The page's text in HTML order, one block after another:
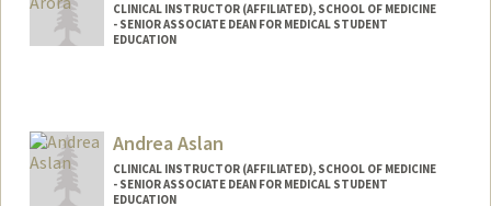
CLINICAL INSTRUCTOR (AFFILIATED), SCHOOL OF MEDICINE
- SENIOR ASSOCIATE DEAN FOR MEDICAL STUDENT
EDUCATION
Andrea Aslan
CLINICAL INSTRUCTOR (AFFILIATED), SCHOOL OF MEDICINE
- SENIOR ASSOCIATE DEAN FOR MEDICAL STUDENT
EDUCATION